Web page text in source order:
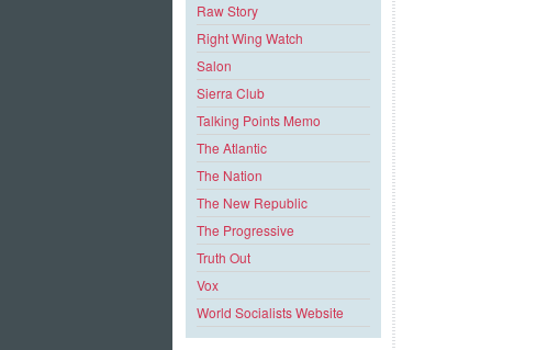
Raw Story
Right Wing Watch
Salon
Sierra Club
Talking Points Memo
The Atlantic
The Nation
The New Republic
The Progressive
Truth Out
Vox
World Socialists Website